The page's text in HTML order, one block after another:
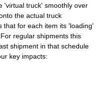
'virtual truck' smoothly over
the actual truck
that for each item its 'loading'
regular shipments this
shipment in that schedule
key impacts: